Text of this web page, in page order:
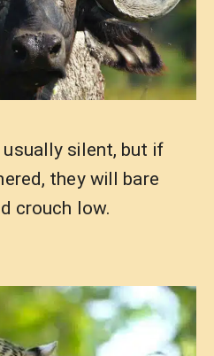
usually silent, but if
they will bare
crouch low.